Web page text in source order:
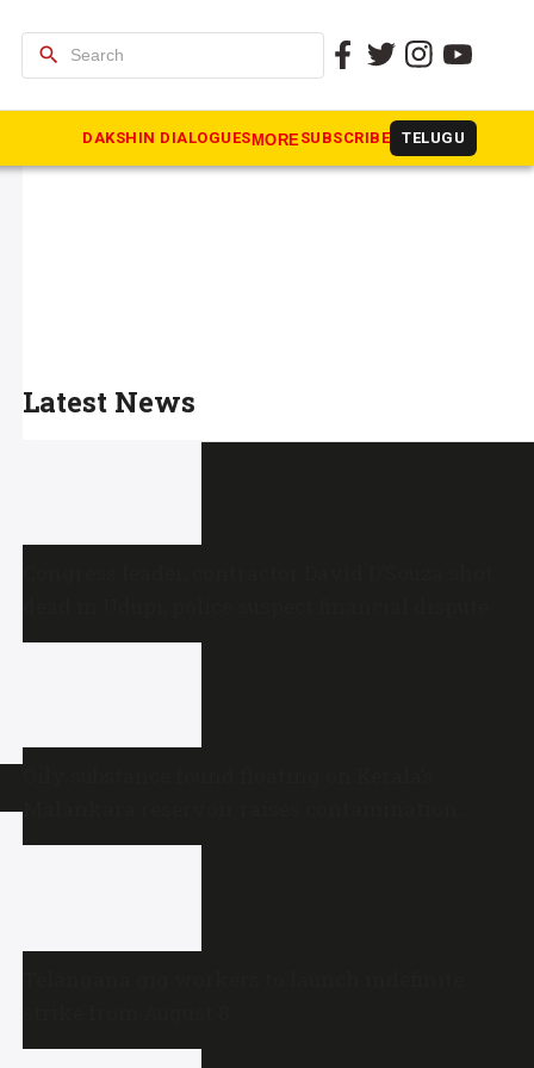
search
DAKSHIN DIALOGUESMORE SUBSCRIBE TELUGU
Latest News
Malankara reservoir raises contamination
concerns